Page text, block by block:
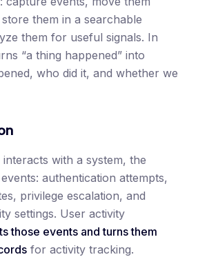
them in a searchable
them for useful signals. In
“a thing happened” into
who did it, and whether we
with a system, the
authentication attempts,
privilege escalation, and
settings. User activity
those events and turns them
for activity tracking.